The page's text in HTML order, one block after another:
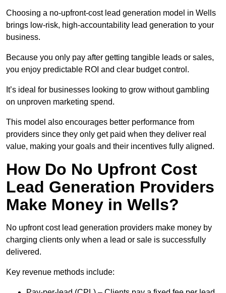
Choosing a no-upfront-cost lead generation model in Wells
brings low-risk, high-accountability lead generation to your
business.
Because you only pay after getting tangible leads or sales,
you enjoy predictable ROI and clear budget control.
It’s ideal for businesses looking to grow without gambling
on unproven marketing spend.
This model also encourages better performance from
providers since they only get paid when they deliver real
value, making your goals and their incentives fully aligned.
How Do No Upfront Cost
Lead Generation Providers
Make Money in Wells?
No upfront cost lead generation providers make money by
charging clients only when a lead or sale is successfully
delivered.
Key revenue methods include: